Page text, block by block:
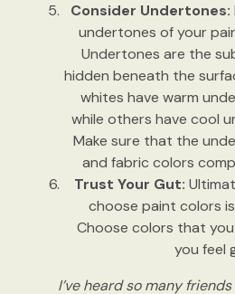
Consider Undertones:
undertones of your
Undertones are the
hidden beneath the
whites have warm
while others have cool
Make sure that the
and fabric colors
Trust Your Gut:
choose paint colors
Choose colors that
you feel
I’ve heard so many